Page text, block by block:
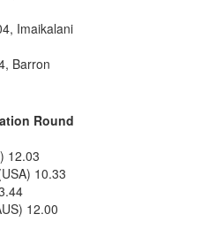
Imaikalani
Barron
Round
12.03
10.33
12.00